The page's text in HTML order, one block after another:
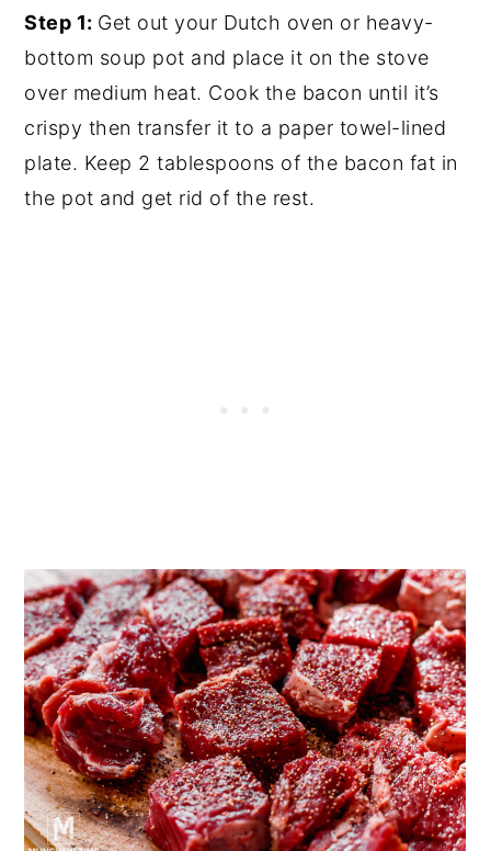
Step 1: Get out your Dutch oven or heavy-
bottom soup pot and place it on the stove
over medium heat. Cook the bacon until it’s
crispy then transfer it to a paper towel-lined
plate. Keep 2 tablespoons of the bacon fat in
the pot and get rid of the rest.